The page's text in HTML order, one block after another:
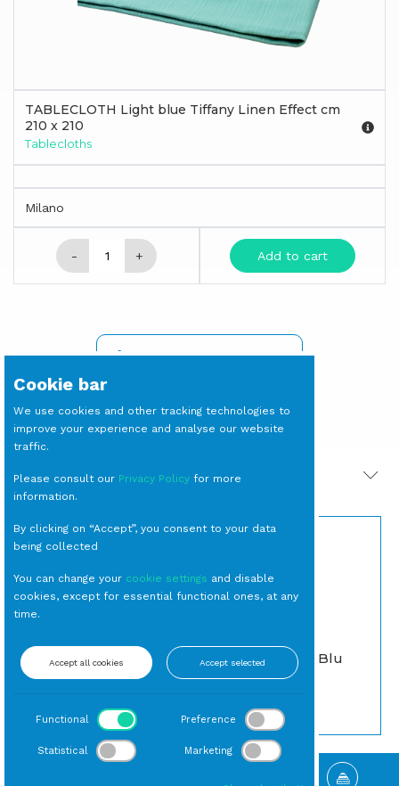
TABLECLOTH Light blue Tiffany Linen Effect cm
210 x 210
Tablecloths
Milano
- + Add to cart
SIGN IN TO SEE PRICES
PRODOTTI CORRELATI
BICCHIERE Tumbler
Gocce Azzurro cl 40
(24 per cassa)
SEDIA Nantes Blu
Vintage
Cookie bar
We use cookies and other tracking technologies to
improve your experience and analyse our website
traffic.
Please consult our Privacy Policy for more
information.
By clicking on “Accept”, you consent to your data
being collected
You can change your cookie settings and disable
cookies, except for essential functional ones, at any
time.
Accept all cookies Accept selected
Functional Preference
Statistical Marketing